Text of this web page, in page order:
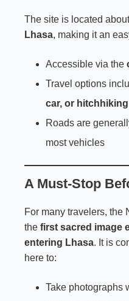
The site is located
Lhasa, making it an
Accessible via the
Travel options
car, or hitchhiking
Roads are
most vehicles
A Must-Stop
For many travelers, the
the first sacred image
entering Lhasa. It is
here to:
Take photographs